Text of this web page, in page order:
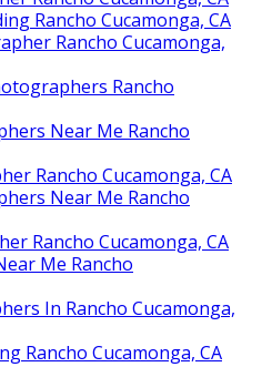
Rancho Cucamonga, CA
Rancho Cucamonga,
Rancho
Near Me Rancho
Rancho Cucamonga, CA
Near Me Rancho
Rancho Cucamonga, CA
Me Rancho
In Rancho Cucamonga,
Rancho Cucamonga, CA